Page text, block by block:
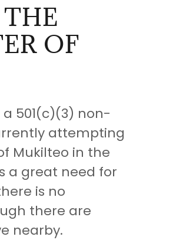
OF
501(c)(3) non-
attempting
Mukilteo in the
a great need for
is no
there are
nearby.